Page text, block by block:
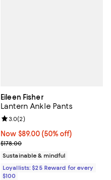
Eileen Fisher
Lantern Ankle Pants
Now $89.00; 50% off;
Now $89.00 (50% off)
Previous price $178.00
$178.00
Review rating: 3.0 out of 5; 2
3.0(2)
Sustainable & mindful
Loyallists: $25 Reward for every
$100